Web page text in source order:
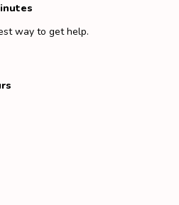
way to get help.